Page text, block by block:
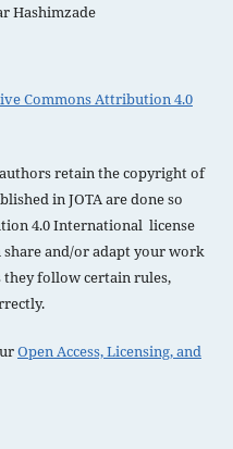
Hashimzade
Commons Attribution 4.0
retain the copyright of
in JOTA are done so
4.0 International license
share and/or adapt your work
follow certain rules,
Open Access, Licensing, and